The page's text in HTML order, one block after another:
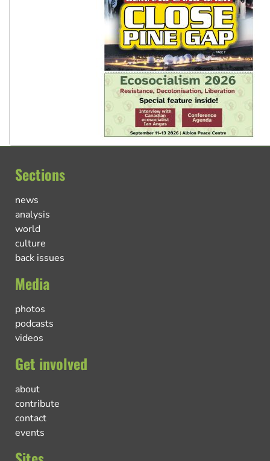
Sections
news
analysis
world
culture
back issues
Media
photos
podcasts
videos
Get involved
about
contribute
contact
events